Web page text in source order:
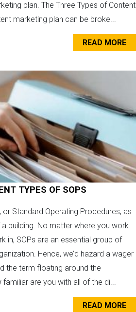
plan. The Three Types of Content
marketing plan can be broke...
READ MORE
TYPES OF SOPS
or Standard Operating Procedures, as
building. No matter where you work
in, SOPs are an essential group of
Hence, we’d hazard a wager
the term floating around the
are you with all of the di...
READ MORE